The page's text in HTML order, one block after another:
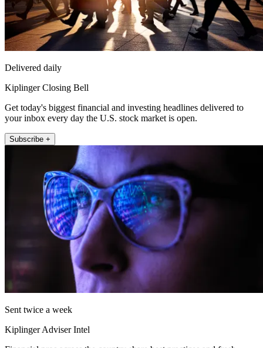
Delivered daily
Kiplinger Closing Bell
Get today's biggest financial and investing headlines delivered to
your inbox every day the U.S. stock market is open.
Subscribe +
Sent twice a week
Kiplinger Adviser Intel